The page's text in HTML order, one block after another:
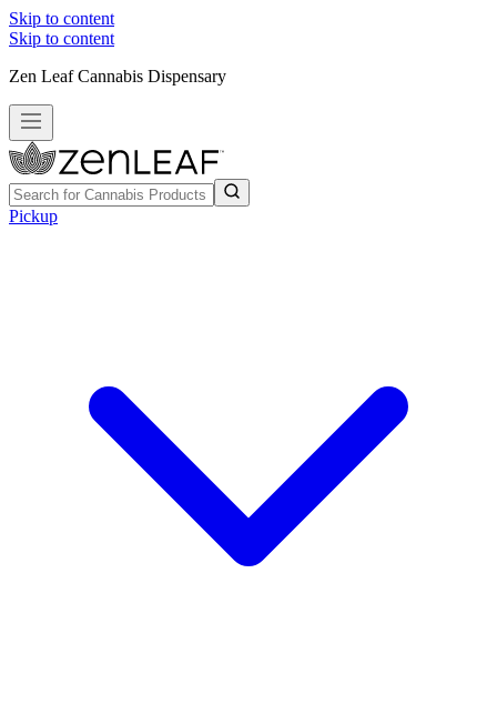
Skip to content
Skip to content
Zen Leaf Cannabis Dispensary
Pickup